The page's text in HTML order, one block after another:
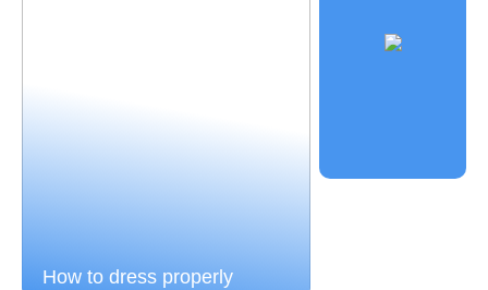
How to dress properly